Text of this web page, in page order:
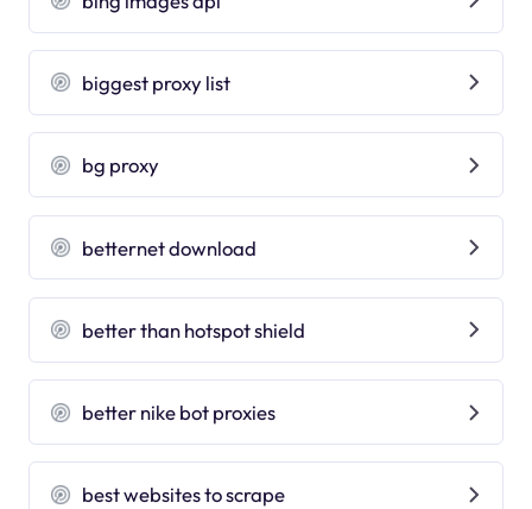
biggest proxy list
bg proxy
betternet download
better than hotspot shield
better nike bot proxies
best websites to scrape